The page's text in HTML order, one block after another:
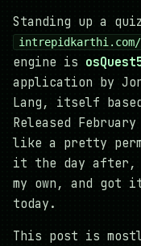
Standing up a
engine is
application by
Lang, itself
Released
like a pretty
it the day after,
my own, and got
today.
This post is